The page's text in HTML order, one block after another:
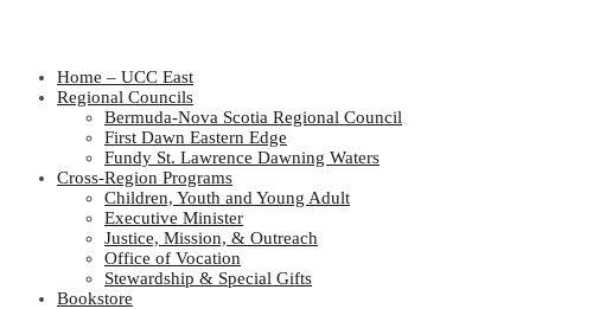
Home – UCC East
Regional Councils
Bermuda-Nova Scotia Regional Council
First Dawn Eastern Edge
Fundy St. Lawrence Dawning Waters
Cross-Region Programs
Children, Youth and Young Adult
Executive Minister
Justice, Mission, & Outreach
Office of Vocation
Stewardship & Special Gifts
Bookstore